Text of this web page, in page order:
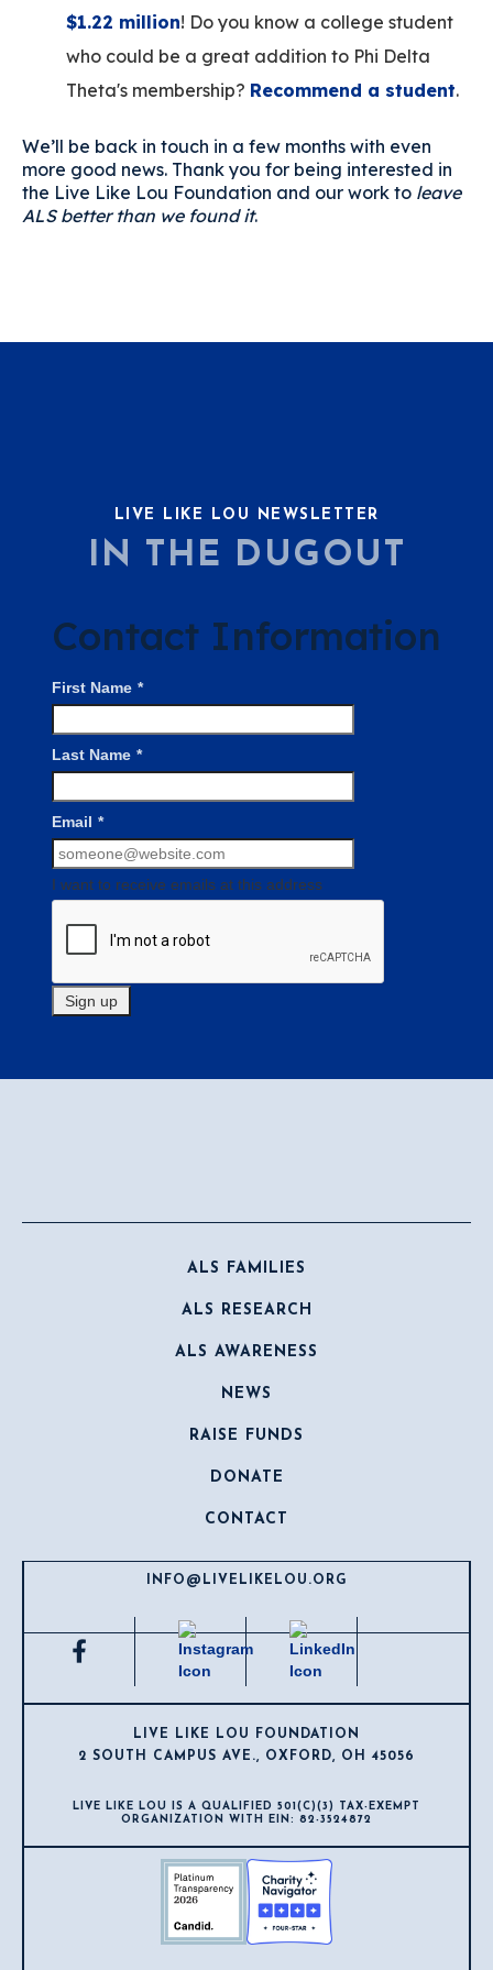
$1.22 million! Do you know a college student
who could be a great addition to Phi Delta
Theta's membership? Recommend a student.
We’ll be back in touch in a few months with even
more good news. Thank you for being interested in
the Live Like Lou Foundation and our work to leave
ALS better than we found it.
LIVE LIKE LOU NEWSLETTER
IN THE DUGOUT
Contact Information
First Name *
Last Name *
Email *
I want to receive emails at this address
ALS FAMILIES
ALS RESEARCH
ALS AWARENESS
NEWS
RAISE FUNDS
DONATE
CONTACT
INFO@LIVELIKELOU.ORG
LIVE LIKE LOU FOUNDATION
2 SOUTH CAMPUS AVE., OXFORD, OH 45056
LIVE LIKE LOU IS A QUALIFIED 501(C)(3) TAX-EXEMPT
ORGANIZATION WITH EIN: 82-3524872